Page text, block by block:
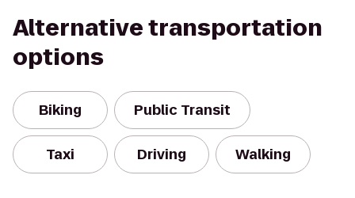
Alternative transportation
options
Biking Public Transit
Taxi Driving Walking